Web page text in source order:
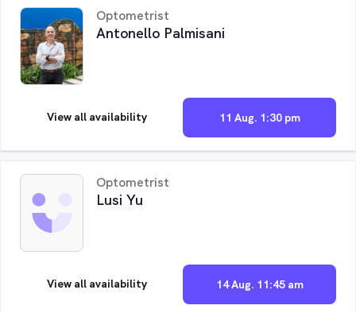
Optometrist
Antonello Palmisani
11 Aug. 1:30 pm
View all availability
Optometrist
Lusi Yu
14 Aug. 11:45 am
View all availability